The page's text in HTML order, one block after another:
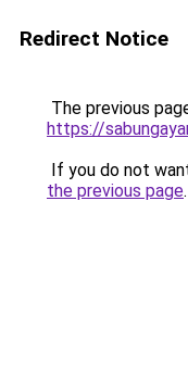
Redirect Notice
The previous
https://
If you do not
the previous page.